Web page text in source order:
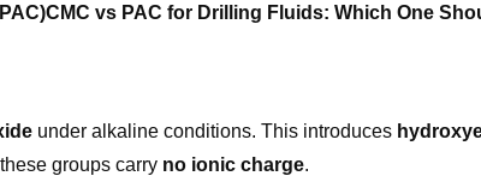
CMC vs PAC for Drilling Fluids: Which One
under alkaline conditions. This introduces
groups carry no ionic charge.